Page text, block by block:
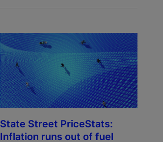
State Street PriceStats:
Inflation runs out of fuel